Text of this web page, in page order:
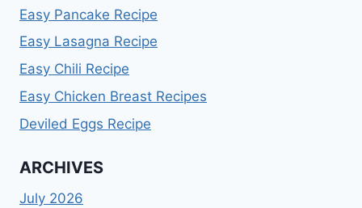
Easy Pancake Recipe
Easy Lasagna Recipe
Easy Chili Recipe
Easy Chicken Breast Recipes
Deviled Eggs Recipe
ARCHIVES
July 2026